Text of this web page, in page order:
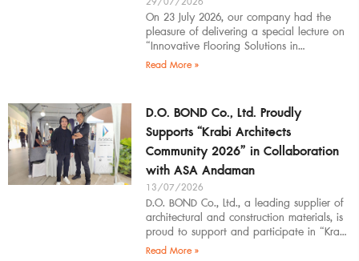
On 23 July 2026, our company had the
pleasure of delivering a special lecture on
“Innovative Flooring Solutions in
Architectural Design” to students,
Read More »
D.O. BOND Co., Ltd. Proudly
Supports “Krabi Architects
Community 2026” in Collaboration
with ASA Andaman
13/07/2026
D.O. BOND Co., Ltd., a leading supplier of
architectural and construction materials, is
proud to support and participate in “Krabi
Architects Community 2026”, organized by
Read More »